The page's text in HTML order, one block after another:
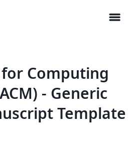
menu
Computing
- Generic
Template